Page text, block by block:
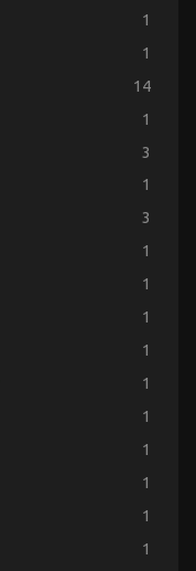
1
1
14
1
3
1
3
1
1
1
1
1
1
1
1
1
1